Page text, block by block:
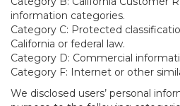
information categories.
Category C: Protected
California or federal law.
Category D: Commercial
Category F: Internet or other
We disclosed users’ personal